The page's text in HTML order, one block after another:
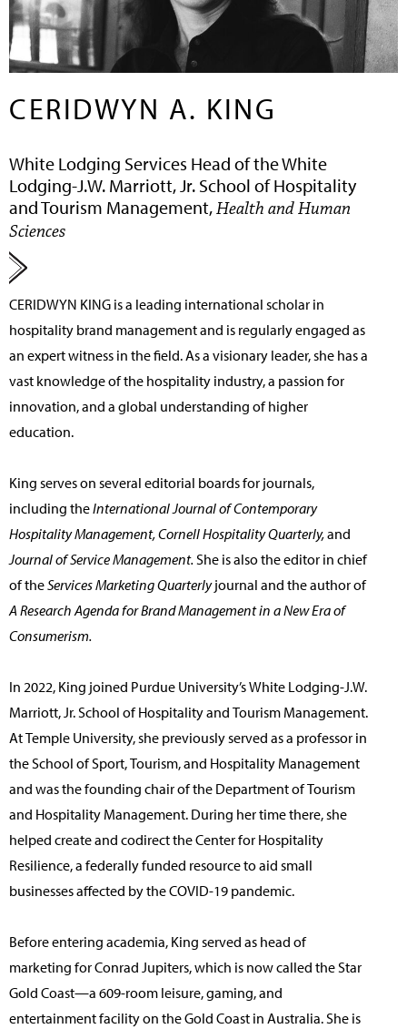
CERIDWYN A. KING
White Lodging Services Head of the White
Lodging-J.W. Marriott, Jr. School of Hospitality
and Tourism Management,Health and Human
Sciences
CERIDWYN KING is a leading international scholar in
hospitality brand management and is regularly engaged as
an expert witness in the field. As a visionary leader, she has a
vast knowledge of the hospitality industry, a passion for
innovation, and a global understanding of higher
education.
King serves on several editorial boards for journals,
including theInternational Journal of Contemporary
Hospitality Management, Cornell Hospitality Quarterly,and
Journal of Service Management. She is also the editor in chief
of theServices Marketing Quarterlyjournal and the author of
A Research Agenda for Brand Management in a New Era of
Consumerism.
In 2022, King joined Purdue University’s White Lodging-J.W.
Marriott, Jr. School of Hospitality and Tourism Management.
At Temple University, she previously served as a professor in
the School of Sport, Tourism, and Hospitality Management
and was the founding chair of the Department of Tourism
and Hospitality Management. During her time there, she
helped create and codirect the Center for Hospitality
Resilience, a federally funded resource to aid small
businesses affected by the COVID-19 pandemic.
Before entering academia, King served as head of
marketing for Conrad Jupiters, which is now called the Star
Gold Coast—a 609-room leisure, gaming, and
entertainment facility on the Gold Coast in Australia. She is